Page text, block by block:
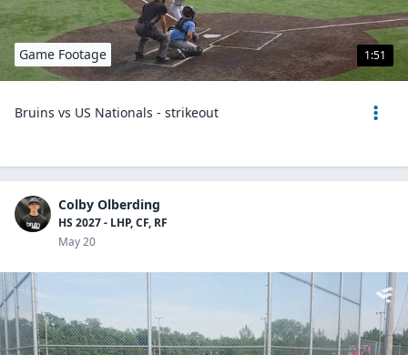
1:51
Game Footage
Bruins vs US Nationals - strikeout
Colby Olberding
HS 2027 - LHP, CF, RF
May 20